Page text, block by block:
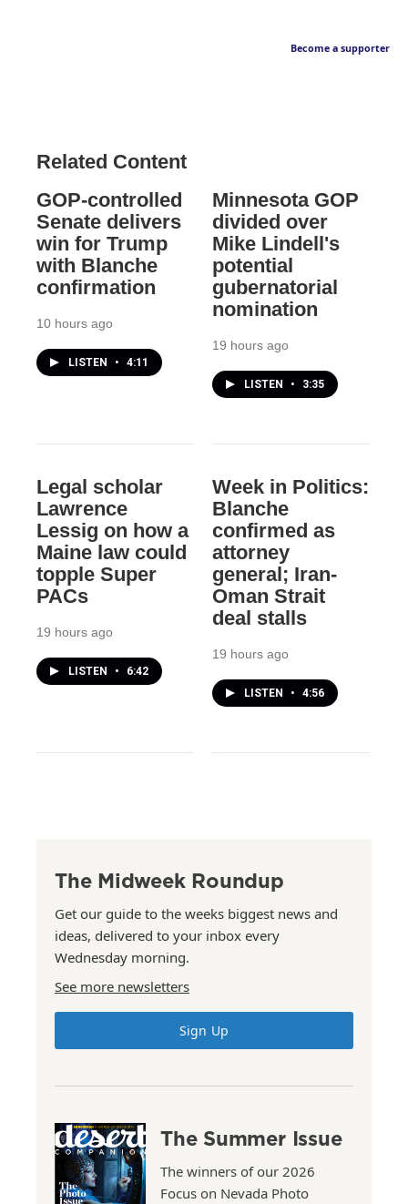
Become a supporter
Related Content
GOP-controlled
Senate delivers
win for Trump
with Blanche
confirmation
10 hours ago
LISTEN • 4:11
Minnesota GOP
divided over
Mike Lindell's
potential
gubernatorial
nomination
19 hours ago
LISTEN • 3:35
Legal scholar
Lawrence
Lessig on how a
Maine law could
topple Super
PACs
19 hours ago
LISTEN • 6:42
Week in Politics:
Blanche
confirmed as
attorney
general; Iran-
Oman Strait
deal stalls
19 hours ago
LISTEN • 4:56
The Midweek Roundup
Get our guide to the weeks biggest news and
ideas, delivered to your inbox every
Wednesday morning.
See more newsletters
Sign Up
The Summer Issue
The winners of our 2026
Focus on Nevada Photo